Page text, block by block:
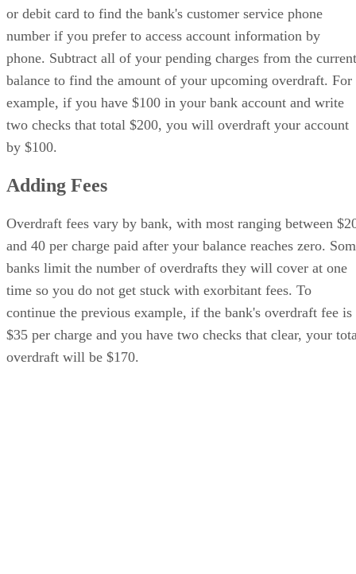
or debit card to find the bank's customer service phone
number if you prefer to access account information by
phone. Subtract all of your pending charges from the current
balance to find the amount of your upcoming overdraft. For
example, if you have $100 in your bank account and write
two checks that total $200, you will overdraft your account
by $100.
Adding Fees
Overdraft fees vary by bank, with most ranging between
and 40 per charge paid after your balance reaches zero.
banks limit the number of overdrafts they will cover at one
time so you do not get stuck with exorbitant fees. To
continue the previous example, if the bank's overdraft fee is
$35 per charge and you have two checks that clear, your
overdraft will be $170.